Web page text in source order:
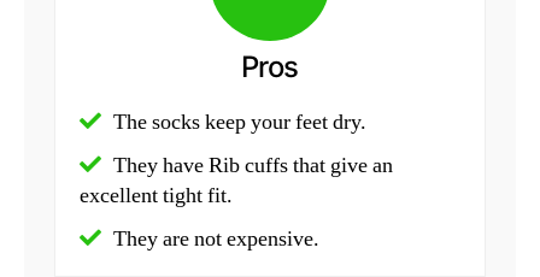
Pros
The socks keep your feet dry.
They have Rib cuffs that give an
excellent tight fit.
They are not expensive.